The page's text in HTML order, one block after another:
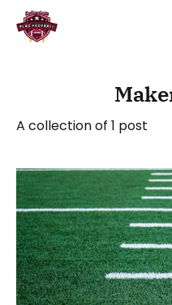
A collection of 1 post